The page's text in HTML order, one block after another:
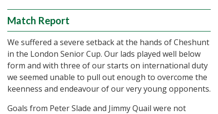
Match Report
We suffered a severe setback at the hands of Cheshunt
in the London Senior Cup. Our lads played well below
form and with three of our starts on international duty
we seemed unable to pull out enough to overcome the
keenness and endeavour of our very young opponents.
Goals from Peter Slade and Jimmy Quail were not